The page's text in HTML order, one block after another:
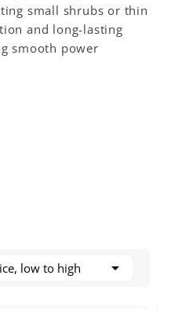
small shrubs or thin
and long-lasting
smooth power
low to high 